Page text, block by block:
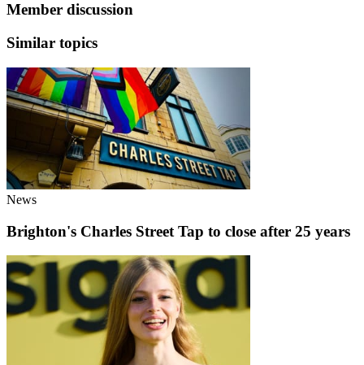
Member discussion
Similar topics
News
Brighton's Charles Street Tap to close after 25 years